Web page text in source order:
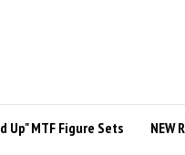
Up" MTF Figure Sets NEW